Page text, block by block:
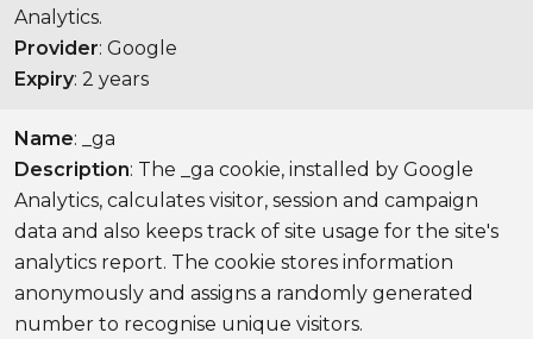
Analytics.
Provider: Google
Expiry: 2 years
Name: _ga
Description: The _ga cookie, installed by Google
Analytics, calculates visitor, session and campaign
data and also keeps track of site usage for the site's
analytics report. The cookie stores information
anonymously and assigns a randomly generated
number to recognise unique visitors.